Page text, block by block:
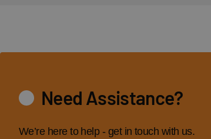
Need Assistance?
We’re here to help - get in touch with us.